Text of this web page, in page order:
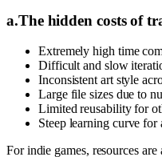
a.The hidden costs of
Extremely high time
Difficult and slow
Inconsistent art style
Large file sizes due to
Limited reusability for
Steep learning curve for
For indie games, resources